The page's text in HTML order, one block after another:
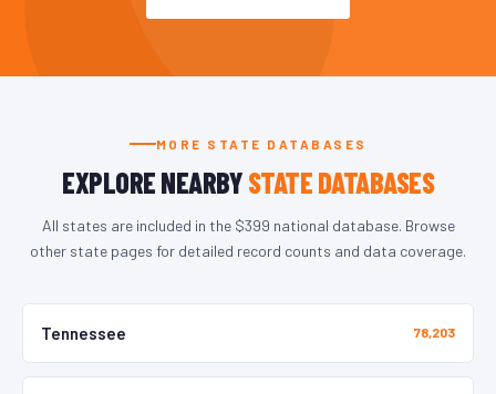
MORE STATE DATABASES
EXPLORE NEARBYSTATE DATABASES
All states are included in the $399 national database. Browse
other state pages for detailed record counts and data coverage.
Tennessee 78,203